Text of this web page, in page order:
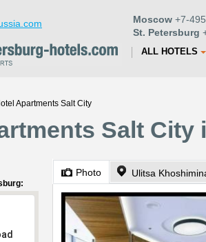
Moscow +7-
St. Petersburg
ALL HOTELS
Apartments Salt City
Salt City
Photo Ulitsa